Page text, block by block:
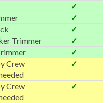
✓
✓
✓
Trimmer
✓
✓
Crew
✓
Crew
✓